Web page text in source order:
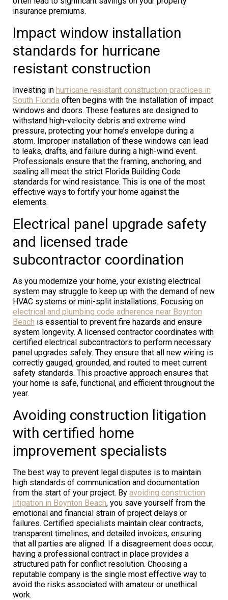
insurance premiums.
Impact window installation
standards for hurricane
resistant construction
Investing in hurricane resistant construction practices in
South Florida often begins with the installation of impact
windows and doors. These features are designed to
withstand high-velocity debris and extreme wind
pressure, protecting your home’s envelope during a
storm. Improper installation of these windows can lead
to leaks, drafts, and failure during a high-wind event.
Professionals ensure that the framing, anchoring, and
sealing all meet the strict Florida Building Code
standards for wind resistance. This is one of the most
effective ways to fortify your home against the
elements.
Electrical panel upgrade safety
and licensed trade
subcontractor coordination
As you modernize your home, your existing electrical
system may struggle to keep up with the demand of new
HVAC systems or mini-split installations. Focusing on
electrical and plumbing code adherence near Boynton
Beach is essential to prevent fire hazards and ensure
system longevity. A licensed contractor coordinates with
certified electrical subcontractors to perform necessary
panel upgrades safely. They ensure that all new wiring is
correctly gauged, grounded, and routed to meet current
safety standards. This proactive approach ensures that
your home is safe, functional, and efficient throughout the
year.
Avoiding construction litigation
with certified home
improvement specialists
The best way to prevent legal disputes is to maintain
high standards of communication and documentation
from the start of your project. By avoiding construction
litigation in Boynton Beach, you save yourself from the
emotional and financial strain of project delays or
failures. Certified specialists maintain clear contracts,
transparent timelines, and detailed invoices, ensuring
that all parties are aligned. If a disagreement does occur,
having a professional contract in place provides a
structured path for conflict resolution. Choosing a
reputable company is the single most effective way to
avoid the risks associated with amateur or unethical
work.